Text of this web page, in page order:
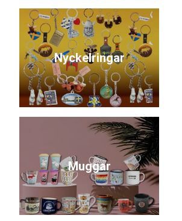
Nyckelringar
Muggar